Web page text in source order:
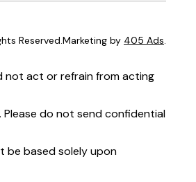
Reserved.Marketing by 405 Ads
not act or refrain from acting
do not send confidential
be based solely upon